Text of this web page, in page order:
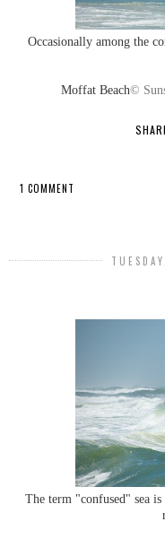
Occasionally among the
Moffat Beach©
1 COMMENT
The term "confused" sea